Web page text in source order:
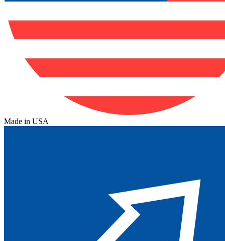
Made in USA